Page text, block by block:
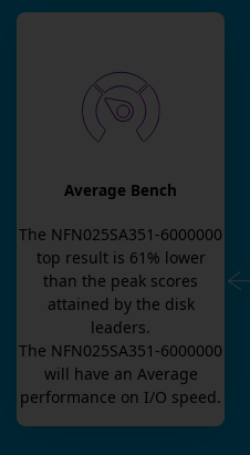
Average Bench
The NFN025SA351-6000000
top result is 61 % lower
than the peak scores
attained by the disk
leaders.
The NFN025SA351-6000000
will have an Average
performance on I/O speed.